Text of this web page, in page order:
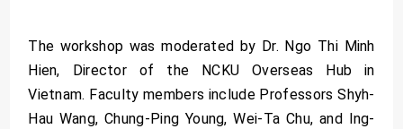
The workshop was moderated by Dr. Ngo Thi Minh
Hien, Director of the NCKU Overseas Hub in
Vietnam. Faculty members include Professors Shyh-
Hau Wang, Chung-Ping Young, Wei-Ta Chu, and Ing-